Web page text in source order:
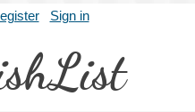
Sign in